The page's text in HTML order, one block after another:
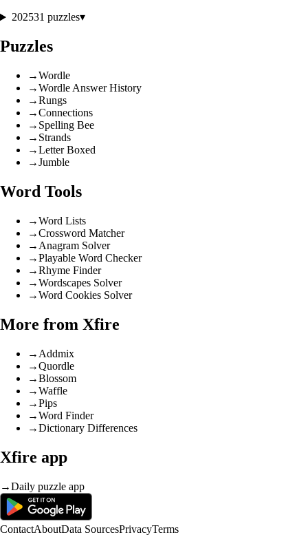
202531 puzzles▾
Puzzles
→Wordle
→Wordle Answer History
→Rungs
→Connections
→ Spelling Bee
→ Strands
→Letter Boxed
→Jumble
Word Tools
→Word Lists
→Crossword Matcher
→ Anagram Solver
→Playable Word Checker
→Rhyme Finder
→Wordscapes Solver
→Word Cookies Solver
More from Xfire
→ Addmix
→Quordle
→Blossom
→Waffle
→Pips
→Word Finder
→Dictionary Differences
Xfire app
→Daily puzzle app
ContactAboutData SourcesPrivacyTerms